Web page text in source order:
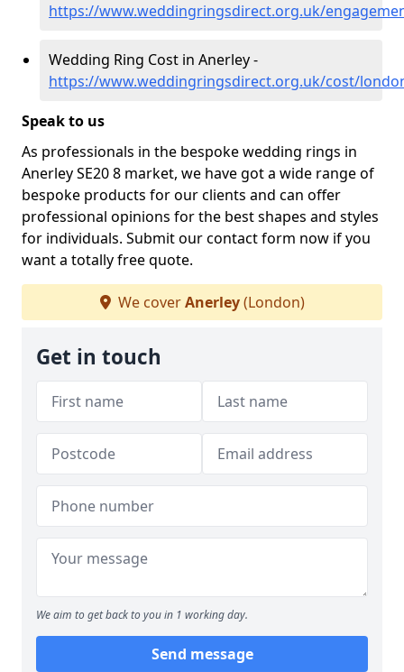
https://www.weddingringsdirect.org.uk/
Wedding Ring Cost in Anerley -
https://www.weddingringsdirect.org.uk/cost/
Speak to us
As professionals in the bespoke wedding rings in
Anerley SE20 8 market, we have got a wide range of
bespoke products for our clients and can offer
professional opinions for the best shapes and styles
for individuals. Submit our contact form now if you
want a totally free quote.
We coverAnerley(London)
Get in touch
We aim to get back to you in 1 working day.
Send message